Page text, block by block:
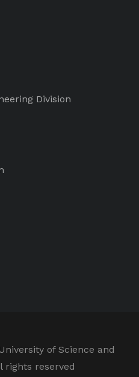
Division
of Science and
rights reserved